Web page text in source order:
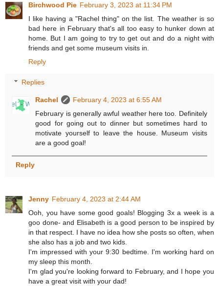
Birchwood Pie February 3, 2023 at 11:34 PM
I like having a "Rachel thing" on the list. The weather is so
bad here in February that's all too easy to hunker down at
home. But I am going to try to get out and do a night with
friends and get some museum visits in.
Reply
Replies
Rachel
February 4, 2023 at 6:55 AM
February is generally awful weather here too. Definitely
good for going out to dinner but sometimes hard to
motivate yourself to leave the house. Museum visits
are a good goal!
Reply
Jenny February 4, 2023 at 2:44 AM
Ooh, you have some good goals! Blogging 3x a week is a
goo done- and Elisabeth is a good person to be inspired by
in that respect. I have no idea how she posts so often, when
she also has a job and two kids.
I'm impressed with your 9:30 bedtime. I'm working hard on
my sleep this month.
I'm glad you're looking forward to February, and I hope you
have a great visit with your dad!